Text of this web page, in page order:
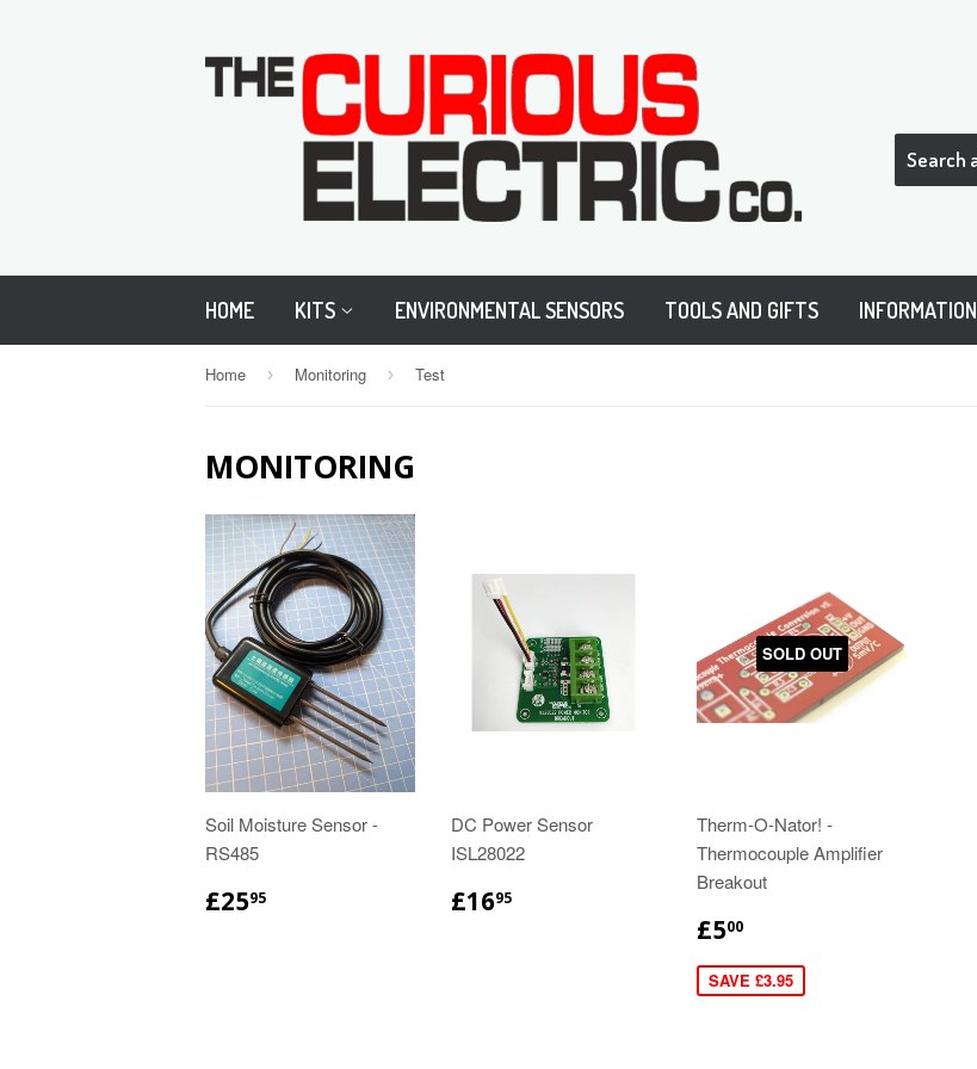
HOME KITS ENVIRONMENTAL SENSORS TOOLS AND GIFTS INFORMATION
Home › Monitoring › Test
MONITORING
Soil Moisture Sensor -
RS485
£2595
DC Power Sensor
ISL28022
£1695
SOLD OUT
Therm-O-Nator! -
Thermocouple Amplifier
Breakout
£500
SAVE £3.95